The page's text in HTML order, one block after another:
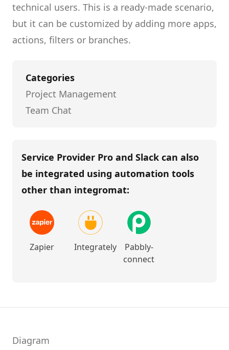
technical users. This is a ready-made scenario,
but it can be customized by adding more apps,
actions, filters or branches.
Categories
Project Management
Team Chat
Service Provider Pro and Slack can also
be integrated using automation tools
other than integromat:
Zapier Integrately
Pabbly-
connect
Diagram